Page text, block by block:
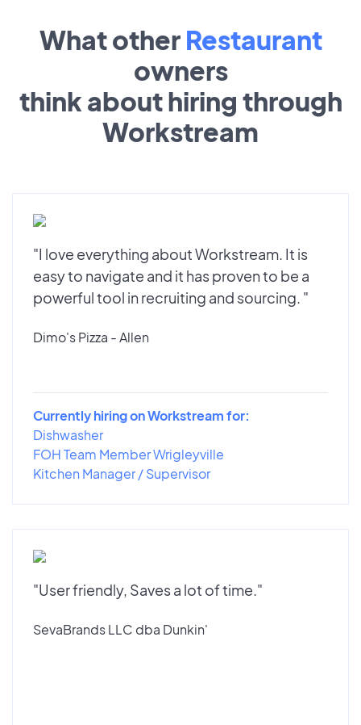
What other Restaurant
owners
think about hiring through
Workstream
"I love everything about Workstream. It is
easy to navigate and it has proven to be a
powerful tool in recruiting and sourcing. "
Dimo's Pizza - Allen
Currently hiring on Workstream for:
Dishwasher
FOH Team Member Wrigleyville
Kitchen Manager / Supervisor
"User friendly, Saves a lot of time."
SevaBrands LLC dba Dunkin'